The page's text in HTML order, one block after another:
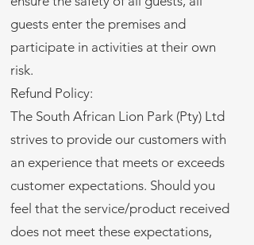
guests enter the premises and
participate in activities at their own
risk.
Refund Policy:
The South African Lion Park (Pty) Ltd
strives to provide our customers with
an experience that meets or exceeds
customer expectations. Should you
feel that the service/product received
does not meet these expectations,